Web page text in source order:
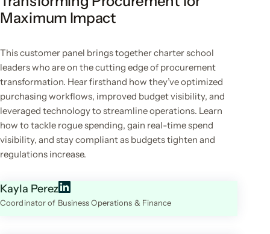
Maximum Impact
This customer panel brings together charter school
leaders who are on the cutting edge of procurement
transformation. Hear firsthand how they’ve optimized
purchasing workflows, improved budget visibility, and
leveraged technology to streamline operations. Learn
how to tackle rogue spending, gain real-time spend
visibility, and stay compliant as budgets tighten and
regulations increase.
Kayla Perez
Coordinator of Business Operations & Finance